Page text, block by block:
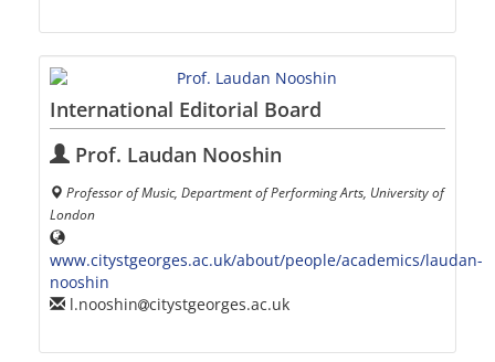
International Editorial Board
Prof. Laudan Nooshin
Professor of Music, Department of Performing Arts, University of
London
www.citystgeorges.ac.uk/about/people/academics/laudan-
nooshin
l.nooshin citystgeorges.ac.uk